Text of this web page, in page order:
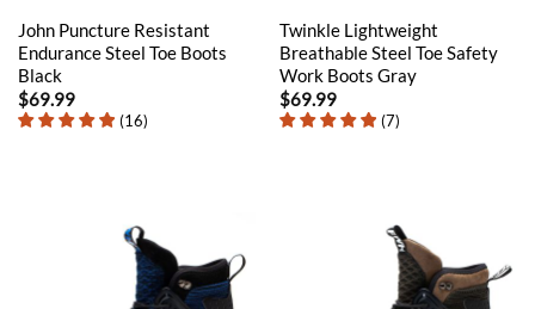
John Puncture Resistant
Endurance Steel Toe Boots
Black
$69.99
(16)
Twinkle Lightweight
Breathable Steel Toe Safety
Work Boots Gray
$69.99
(7)